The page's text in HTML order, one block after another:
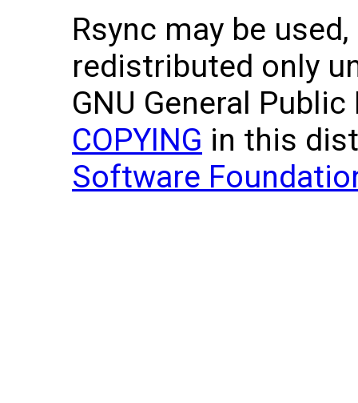
Rsync may be
redistributed only
GNU General
COPYING in this
Software